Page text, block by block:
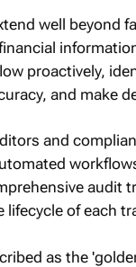
well beyond
proactively,
and make
and
audit
of each
as the